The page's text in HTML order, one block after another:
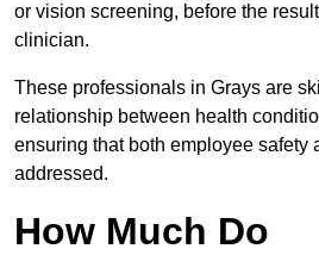
or vision screening, before the
clinician.
These professionals in Grays are
relationship between health
ensuring that both employee safety
addressed.
How Much Do